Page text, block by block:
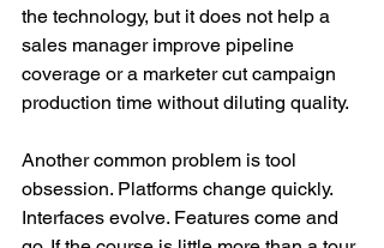
the technology, but it does not help a
sales manager improve pipeline
coverage or a marketer cut campaign
production time without diluting quality.
Another common problem is tool
obsession. Platforms change quickly.
Interfaces evolve. Features come and